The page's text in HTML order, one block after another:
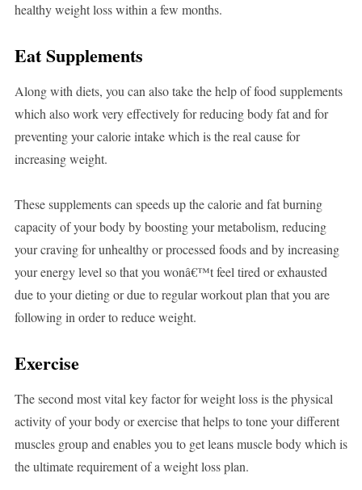
healthy weight loss within a few months.
Eat Supplements
Along with diets, you can also take the help of food supplements
which also work very effectively for reducing body fat and for
preventing your calorie intake which is the real cause for
increasing weight.
These supplements can speeds up the calorie and fat burning
capacity of your body by boosting your metabolism, reducing
your craving for unhealthy or processed foods and by increasing
your energy level so that you wonâ€™t feel tired or exhausted
due to your dieting or due to regular workout plan that you are
following in order to reduce weight.
Exercise
The second most vital key factor for weight loss is the physical
activity of your body or exercise that helps to tone your different
muscles group and enables you to get leans muscle body which is
the ultimate requirement of a weight loss plan.